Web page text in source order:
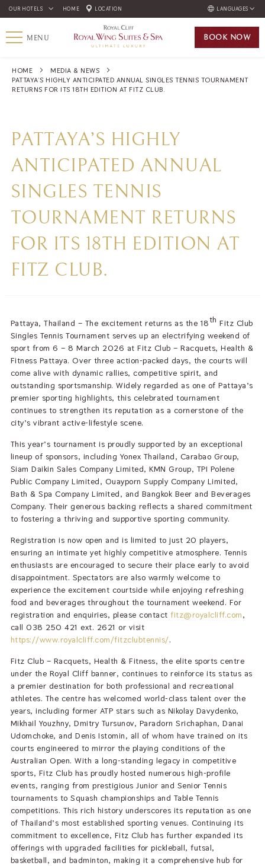
OUR HOTELS HOME LOCATION LANGUAGES
ENGLISH
ภาษาไทย
한국인
MENU BOOK NOW
HOME
MEDIA & NEWS
PATTAYA’S HIGHLY ANTICIPATED ANNUAL SINGLES TENNIS TOURNAMENT
RETURNS FOR ITS 18TH EDITION AT FITZ CLUB.
PATTAYA’S HIGHLY
ANTICIPATED ANNUAL
SINGLES TENNIS
TOURNAMENT RETURNS
FOR ITS 18TH EDITION AT
FITZ CLUB.
Pattaya, Thailand – The excitement returns as the 18th Fitz Club
Singles Tennis Tournament serves up an electrifying weekend of
sport from 6 – 8 March 2026 at Fitz Club – Racquets, Health &
Fitness Pattaya. Over three action-packed days, the courts will
come alive with dynamic rallies, competitive spirit, and
outstanding sportsmanship. Widely regarded as one of Pattaya’s
premier sporting highlights, this celebrated tournament
continues to strengthen its reputation as a cornerstone of the
city’s vibrant active-lifestyle scene.
This year’s tournament is proudly supported by an exceptional
lineup of sponsors, including Yonex Thailand, Carabao Group,
Siam Daikin Sales Company Limited, KMN Group, TPI Polene
Public Company Limited, Ouayporn Supply Company Limited,
Bath & Spa Company Limited, and Bangkok Beer and Beverages
Company. Their generous backing reflects a shared commitment
to fostering a thriving and supportive sporting community.
Registration is now open and is limited to just 20 players,
ensuring an intimate yet highly competitive atmosphere. Tennis
enthusiasts are encouraged to secure their place early to avoid
disappointment. Spectators are also warmly welcome to
experience the excitement courtside while enjoying refreshing
food and beverages throughout the tournament weekend. For
registration and enquiries, please contactfitz@royalcliff.com,
call 038 250 421 ext. 2621 or visit
https://www.royalcliff.com/fitzclubtennis/.
Fitz Club – Racquets, Health & Fitness, the elite sports centre
under the Royal Cliff banner, continues to reinforce its status as
a premier destination for both professional and recreational
athletes. The centre has welcomed world-class talent over the
years, including former ATP stars such as Nikolay Davydenko,
Mikhail Youzhny, Dmitry Tursunov, Paradorn Srichaphan, Danai
Udomchoke, and Denis Istomin, all of whom have trained on its
courts engineered to mirror the playing conditions of the
Australian Open. With a long-standing legacy in competitive
sports, Fitz Club has proudly hosted numerous high-profile
events, ranging from prestigious Junior and Senior Tennis
tournaments to Squash championships and Table Tennis
competitions. This rich history underscores its reputation as one
of Thailand’s most established sporting venues. Continuing its
commitment to excellence, Fitz Club has further expanded its
offerings with upgraded facilities for pickleball, futsal,
basketball, and badminton, making it a comprehensive hub for